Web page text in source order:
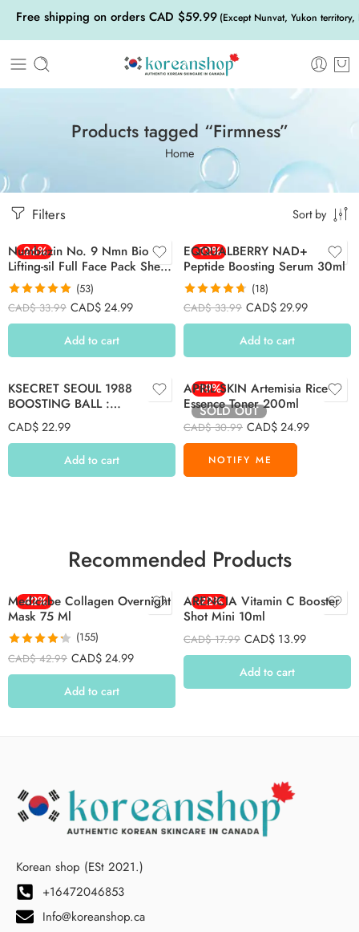
Free shipping on orders CAD $59.99 (Except Nunvat, Yukon
Products tagged “Firmness”
Home
Filters Sort by
-26%
Numbuzin No. 9 Nmn Bio
Lifting-sil Full Face Pack Sheet
4ea Set (+fabric Lifting Band)
Rated4.91
(53)
CAD$33.99 CAD$24.99
Add to cart
-12%
EQQUALBERRY NAD+
Peptide Boosting Serum 30ml
Rated4.67
(18)
CAD$33.99 CAD$29.99
Add to cart
KSECRET SEOUL 1988
BOOSTING BALL :
COLLAGEN-100% (7 capsules)
CAD$22.99
Add to cart
-19%
SOLD OUT
APRIL SKIN Artemisia Rice
Essence Toner 200ml
CAD$30.99 CAD$24.99
Recommended Products
-42%
Medicube Collagen Overnight
Mask 75 Ml
Rated 4.26
out of 5
(155)
CAD$42.99 CAD$24.99
Add to cart
-22%
ARENCIA Vitamin C Booster
Shot Mini 10ml
CAD$17.99 CAD$ 13.99
Add to cart
Korean shop (ESt 2021.)
+16472046853
Info@koreanshop.ca